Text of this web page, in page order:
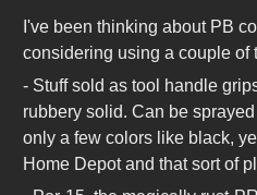
I've been thinking about PB
considering using a couple of
- Stuff sold as tool handle
rubbery solid. Can be
only a few colors like black,
Home Depot and that sort of